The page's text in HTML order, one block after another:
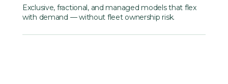
Exclusive, fractional, and managed models that flex
with demand — without fleet ownership risk.